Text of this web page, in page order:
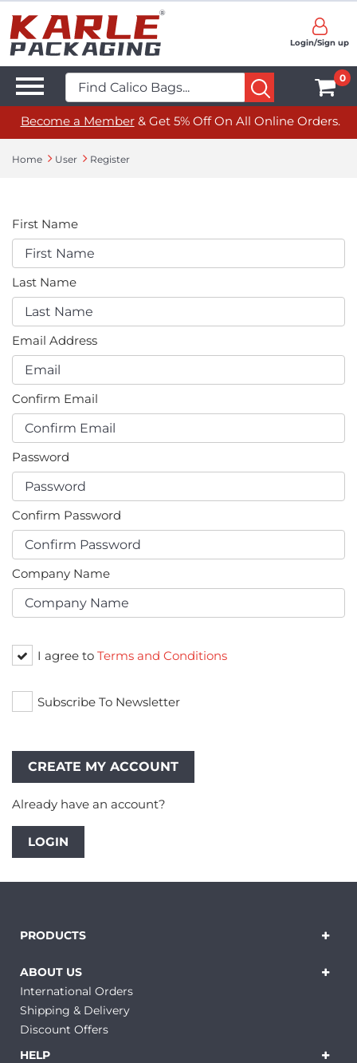
Login/Sign up
0
Become a Member& Get 5% Off On All Online Orders.
Home User Register
First Name
Last Name
Email Address
Confirm Email
Password
Confirm Password
Company Name
I agree to Terms and Conditions
Subscribe To Newsletter
Already have an account?
LOGIN
PRODUCTS
ABOUT US
International Orders
Shipping & Delivery
Discount Offers
HELP